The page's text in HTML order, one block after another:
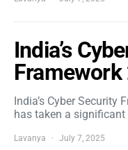
India’s
India’s Cyber Security
has taken a
Lavanya July 7, 2025